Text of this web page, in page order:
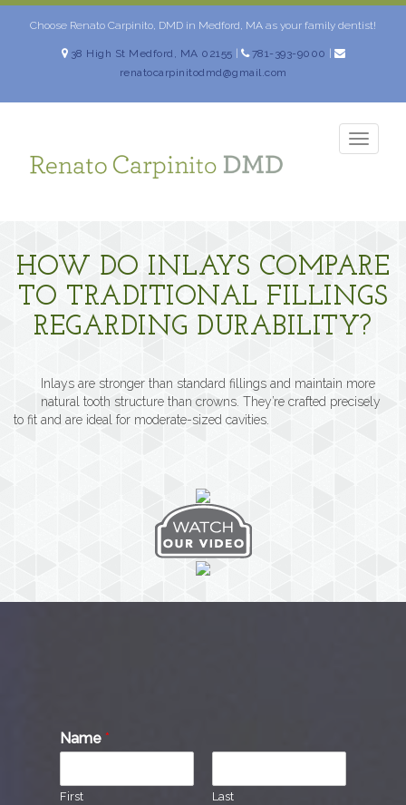
Skip
Choose Renato Carpinito, DMD in Medford, MA as your family dentist!
38 High St Medford, MA 02155 781-393-9000
renatocarpinitodmd@gmail.com
HOW DO INLAYS COMPARE
TO TRADITIONAL FILLINGS
REGARDING DURABILITY?
Inlays are stronger than standard fillings and maintain more
natural tooth structure than crowns. They’re crafted precisely
to fit and are ideal for moderate-sized cavities.
Name *
First Last